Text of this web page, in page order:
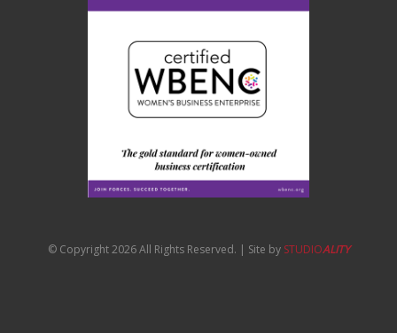
© Copyright 2026 All Rights Reserved. | Site by STUDIOALITY